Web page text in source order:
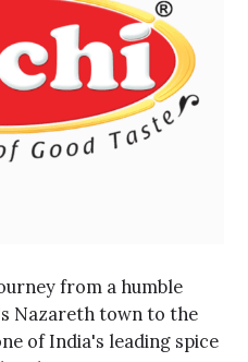
from a humble
Nazareth town to the
of India's leading spice